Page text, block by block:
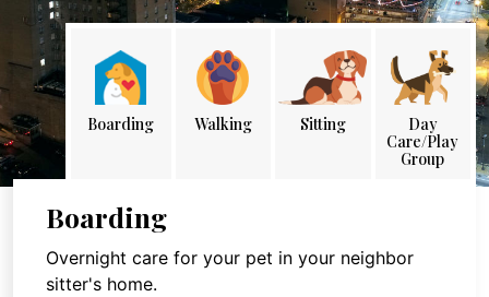
Boarding Walking Sitting
Day
Care/Play
Group
Boarding
Overnight care for your pet in your neighbor
sitter's home.